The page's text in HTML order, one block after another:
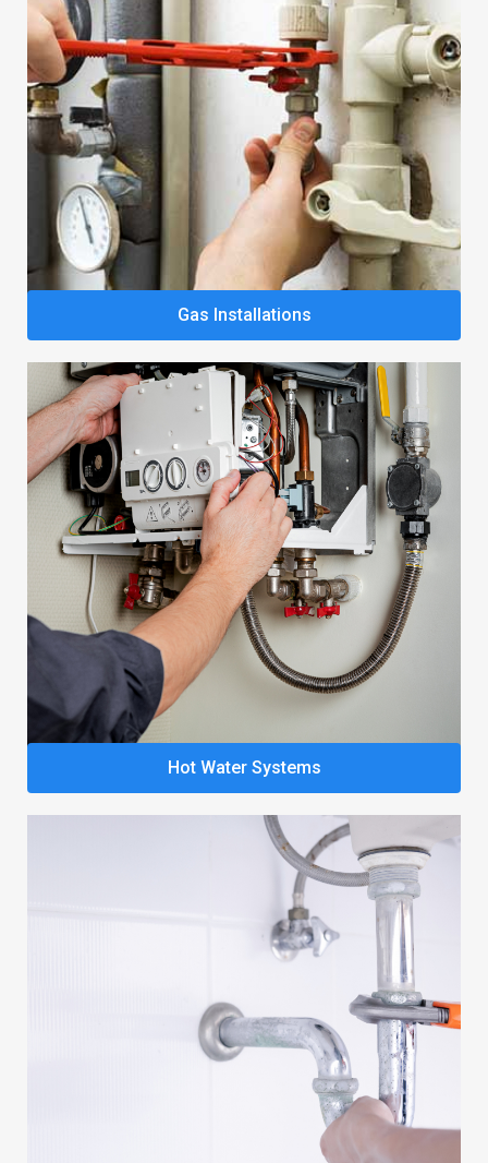
Gas Installations
Hot Water Systems